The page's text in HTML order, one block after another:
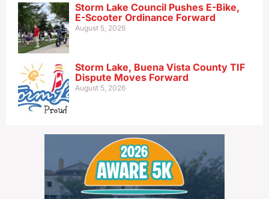
Storm Lake Council Pushes E-Bike,
E-Scooter Ordinance Forward
August 5, 2026
Storm Lake, Buena Vista County TIF
Dispute Moves Forward
August 5, 2026